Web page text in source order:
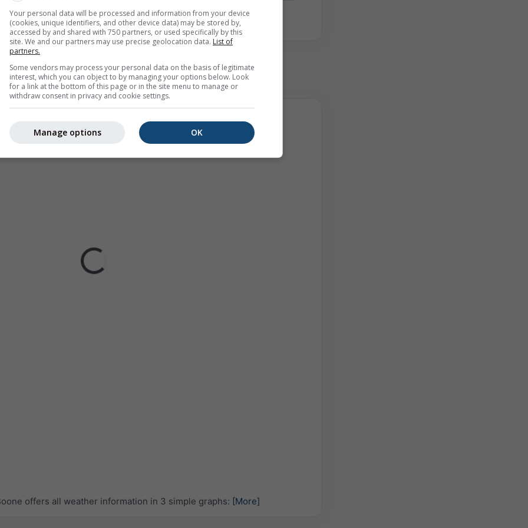
Drizzle or light snow fall might be invisible for the radar.
coded, ranging from turquoise to red.
for Boone
offers all weather information in 3 simple graphs: [More]
Your personal data will be processed and information from your device
(cookies, unique identifiers, and other device data) may be stored by,
accessed by and shared with 750 partners, or used specifically by this
site. We and our partners may use precise geolocation data. List of
partners.
Some vendors may process your personal data on the basis of legitimate
interest, which you can object to by managing your options below. Look
for a link at the bottom of this page or in the site menu to manage or
withdraw consent in privacy and cookie settings.
OK
Manage options